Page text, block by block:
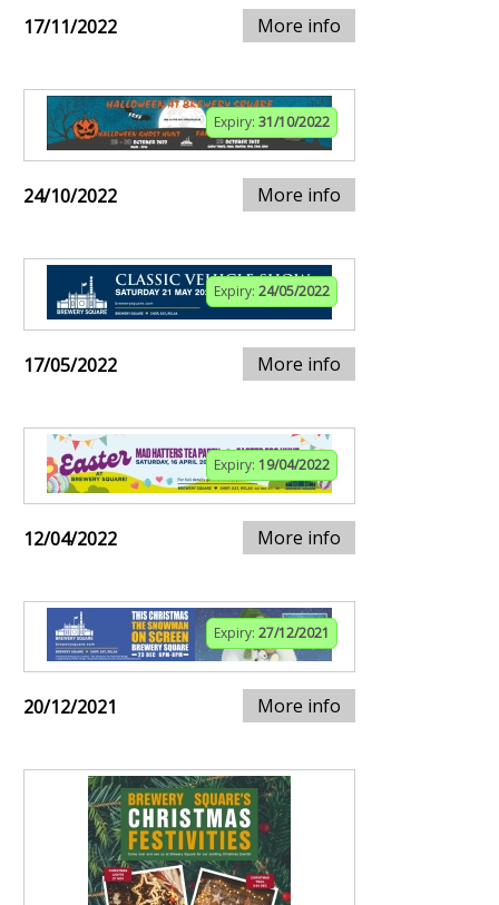
17/11/2022 More info
Expiry: 31/10/2022
24/10/2022 More info
Expiry: 24/05/2022
17/05/2022 More info
Expiry: 19/04/2022
12/04/2022 More info
Expiry: 27/12/2021
20/12/2021 More info